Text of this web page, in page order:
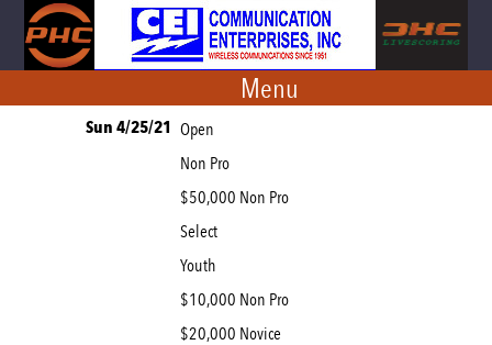
Menu
Sun 4/25/21 Open
Non Pro
$50,000 Non Pro
Select
Youth
$10,000 Non Pro
$20,000 Novice